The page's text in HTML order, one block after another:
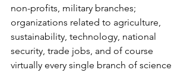
non-profits, military branches;
organizations related to agriculture,
sustainability, technology, national
security, trade jobs, and of course
virtually every single branch of science